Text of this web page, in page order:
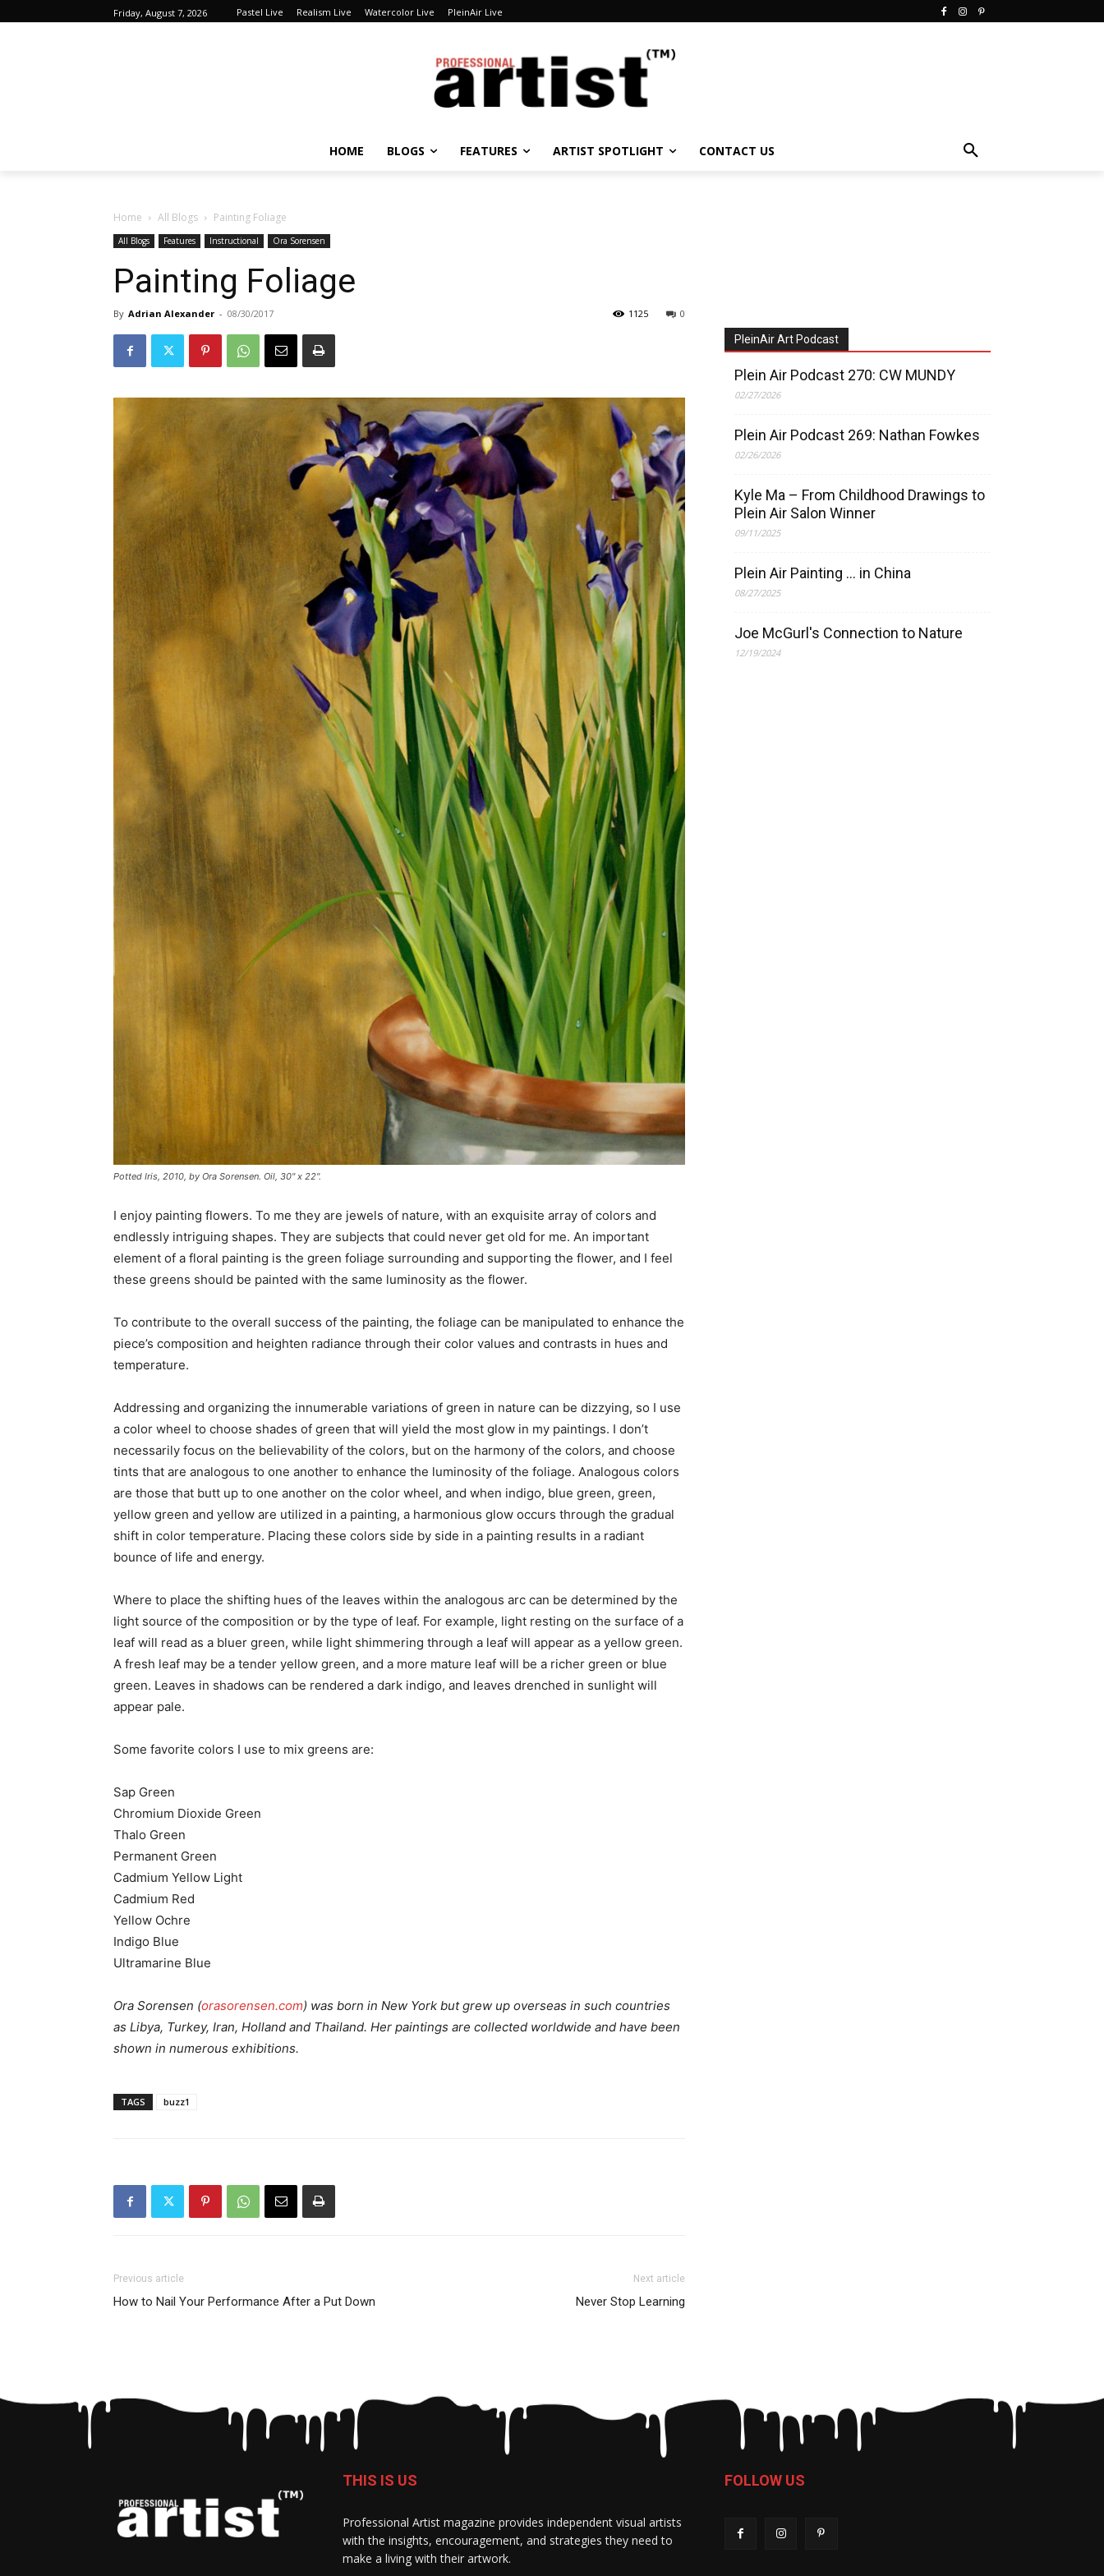
Friday, August 7, 2026 Pastel Live Realism Live Watercolor Live PleinAir Live
HOME BLOGS FEATURES ARTIST SPOTLIGHT CONTACT US
Home All Blogs Painting Foliage
All Blogs Features Instructional Ora Sorensen
Painting Foliage
By Adrian Alexander - 08/30/2017 0
1125
Potted Iris, 2010, by Ora Sorensen. Oil, 30" x 22".
I enjoy painting flowers. To me they are jewels of nature, with an exquisite array of colors and
endlessly intriguing shapes. They are subjects that could never get old for me. An important
element of a floral painting is the green foliage surrounding and supporting the flower, and I feel
these greens should be painted with the same luminosity as the flower.
To contribute to the overall success of the painting, the foliage can be manipulated to enhance the
piece’s composition and heighten radiance through their color values and contrasts in hues and
temperature.
Addressing and organizing the innumerable variations of green in nature can be dizzying, so I use
a color wheel to choose shades of green that will yield the most glow in my paintings. I don’t
necessarily focus on the believability of the colors, but on the harmony of the colors, and choose
tints that are analogous to one another to enhance the luminosity of the foliage. Analogous colors
are those that butt up to one another on the color wheel, and when indigo, blue green, green,
yellow green and yellow are utilized in a painting, a harmonious glow occurs through the gradual
shift in color temperature. Placing these colors side by side in a painting results in a radiant
bounce of life and energy.
Where to place the shifting hues of the leaves within the analogous arc can be determined by the
light source of the composition or by the type of leaf. For example, light resting on the surface of a
leaf will read as a bluer green, while light shimmering through a leaf will appear as a yellow green.
A fresh leaf may be a tender yellow green, and a more mature leaf will be a richer green or blue
green. Leaves in shadows can be rendered a dark indigo, and leaves drenched in sunlight will
appear pale.
Some favorite colors I use to mix greens are:
Sap Green
Chromium Dioxide Green
Thalo Green
Permanent Green
Cadmium Yellow Light
Cadmium Red
Yellow Ochre
Indigo Blue
Ultramarine Blue
Ora Sorensen (orasorensen.com) was born in New York but grew up overseas in such countries
as Libya, Turkey, Iran, Holland and Thailand. Her paintings are collected worldwide and have been
shown in numerous exhibitions.
TAGS buzz1
Previous article
How to Nail Your Performance After a Put Down
Next article
Never Stop Learning
PleinAir Art Podcast
Plein Air Podcast 270: CW MUNDY
02/27/2026
Plein Air Podcast 269: Nathan Fowkes
02/26/2026
Kyle Ma – From Childhood Drawings to
Plein Air Salon Winner
09/11/2025
Plein Air Painting … in China
08/27/2025
Joe McGurl's Connection to Nature
12/19/2024
THIS IS US
Professional Artist magazine provides independent visual artists
with the insights, encouragement, and strategies they need to
make a living with their artwork.
FOLLOW US